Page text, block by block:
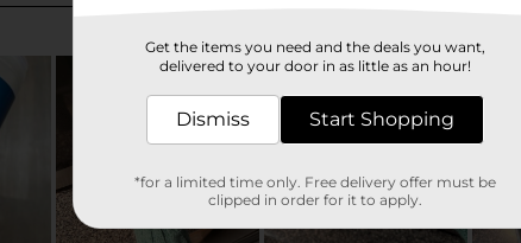
Get the items you need and the deals you want,
delivered to your door in as little as an hour!
Dismiss Start Shopping
*for a limited time only. Free delivery offer must be
clipped in order for it to apply.